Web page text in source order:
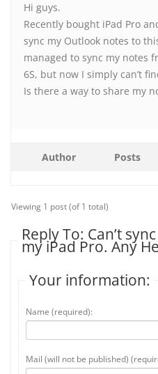
Hi guys.
Recently bought iPad Pro
sync my Outlook notes to
managed to sync my notes
6S, but now I simply can’t
Is there a way to share my
Author Posts
Viewing 1 post (of 1 total)
Reply To: Can’t
my iPad Pro. Any
Your information:
Name (required):
Mail (will not be published)